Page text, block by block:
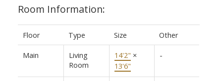
Room Information:
Floor Type Size Other
Main
Living
Room
14'2" ×
13'6"
-